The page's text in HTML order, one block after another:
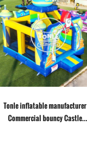
Tonle inflatable manufacturer
Commercial bouncy Castle